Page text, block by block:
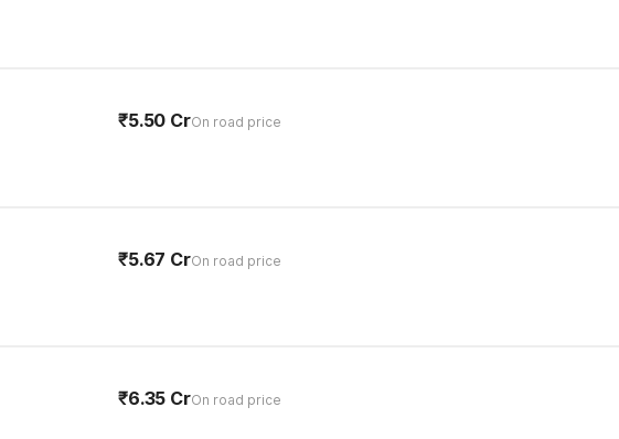
₹5.50 CrOn road price
₹5.67 CrOn road price
₹6.35 CrOn road price